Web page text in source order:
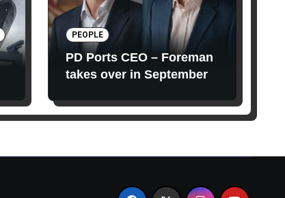
PEOPLE
PD Ports CEO – Foreman
takes over in September